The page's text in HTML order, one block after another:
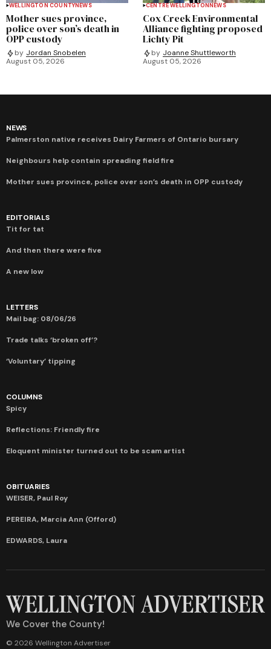
WELLINGTON COUNTYNEWS
Mother sues province,
police over son’s death in
OPP custody
by Jordan Snobelen
August 05, 2026
CENTRE WELLINGTONNEWS
Cox Creek Environmental
Alliance fighting proposed
Lichty Pit
by Joanne Shuttleworth
August 05, 2026
NEWS
Palmerston native receives Dairy Farmers of Ontario bursary
Neighbours help contain spreading field fire
Mother sues province, police over son’s death in OPP custody
EDITORIALS
Tit for tat
And then there were five
A new low
LETTERS
Mail bag: 08/06/26
Trade talks ‘broken off’?
‘Voluntary’ tipping
COLUMNS
Spicy
Reflections: Friendly fire
Eloquent minister turned out to be scam artist
OBITUARIES
WEISER, Paul Roy
PEREIRA, Marcia Ann (Offord)
EDWARDS, Laura
We Cover the County!
© 2026 Wellington Advertiser